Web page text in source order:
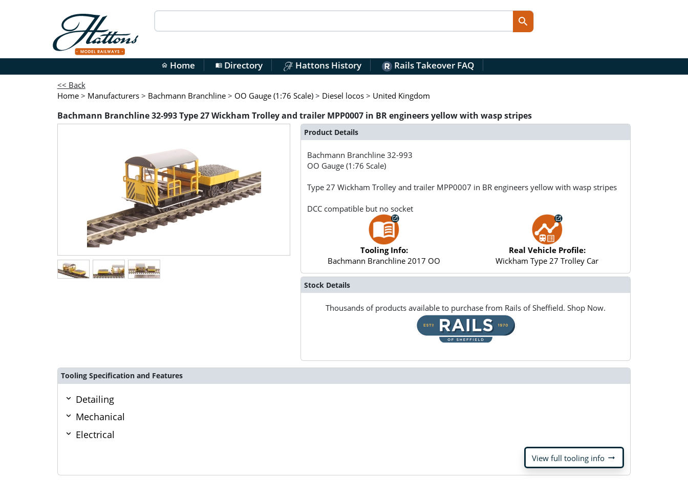
home Home menu_bookDirectory Hattons History Rails Takeover FAQ
<< Back
Home > Manufacturers > Bachmann Branchline > OO Gauge (1:76 Scale) > Diesel locos > United Kingdom
Bachmann Branchline 32-993 Type 27 Wickham Trolley and trailer MPP0007 in BR engineers yellow with wasp stripes
Product Details
Bachmann Branchline32-993
OO Gauge (1:76 Scale)
Type 27 Wickham Trolley and trailer MPP0007 in BR engineers yellow with wasp stripes
DCC compatible but no socket
Tooling Info:
Bachmann Branchline 2017 OO
Real Vehicle Profile:
Wickham Type 27 Trolley Car
Stock Details
Thousands of products available to purchase from Rails of Sheffield. Shop Now.
Tooling Specification and Features
Detailing
Mechanical
Electrical
View full tooling info arrow_right_alt